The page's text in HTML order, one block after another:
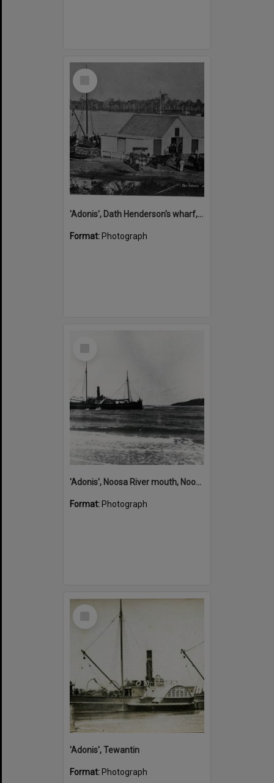
Select
'Adonis', Dath Henderson's wharf, Tewantin, ca 1880
Format: Photograph
'Adonis', Noosa River mouth, Noosa Heads, ca 1890s
Format: Photograph
Select
'Adonis', Tewantin
Format: Photograph